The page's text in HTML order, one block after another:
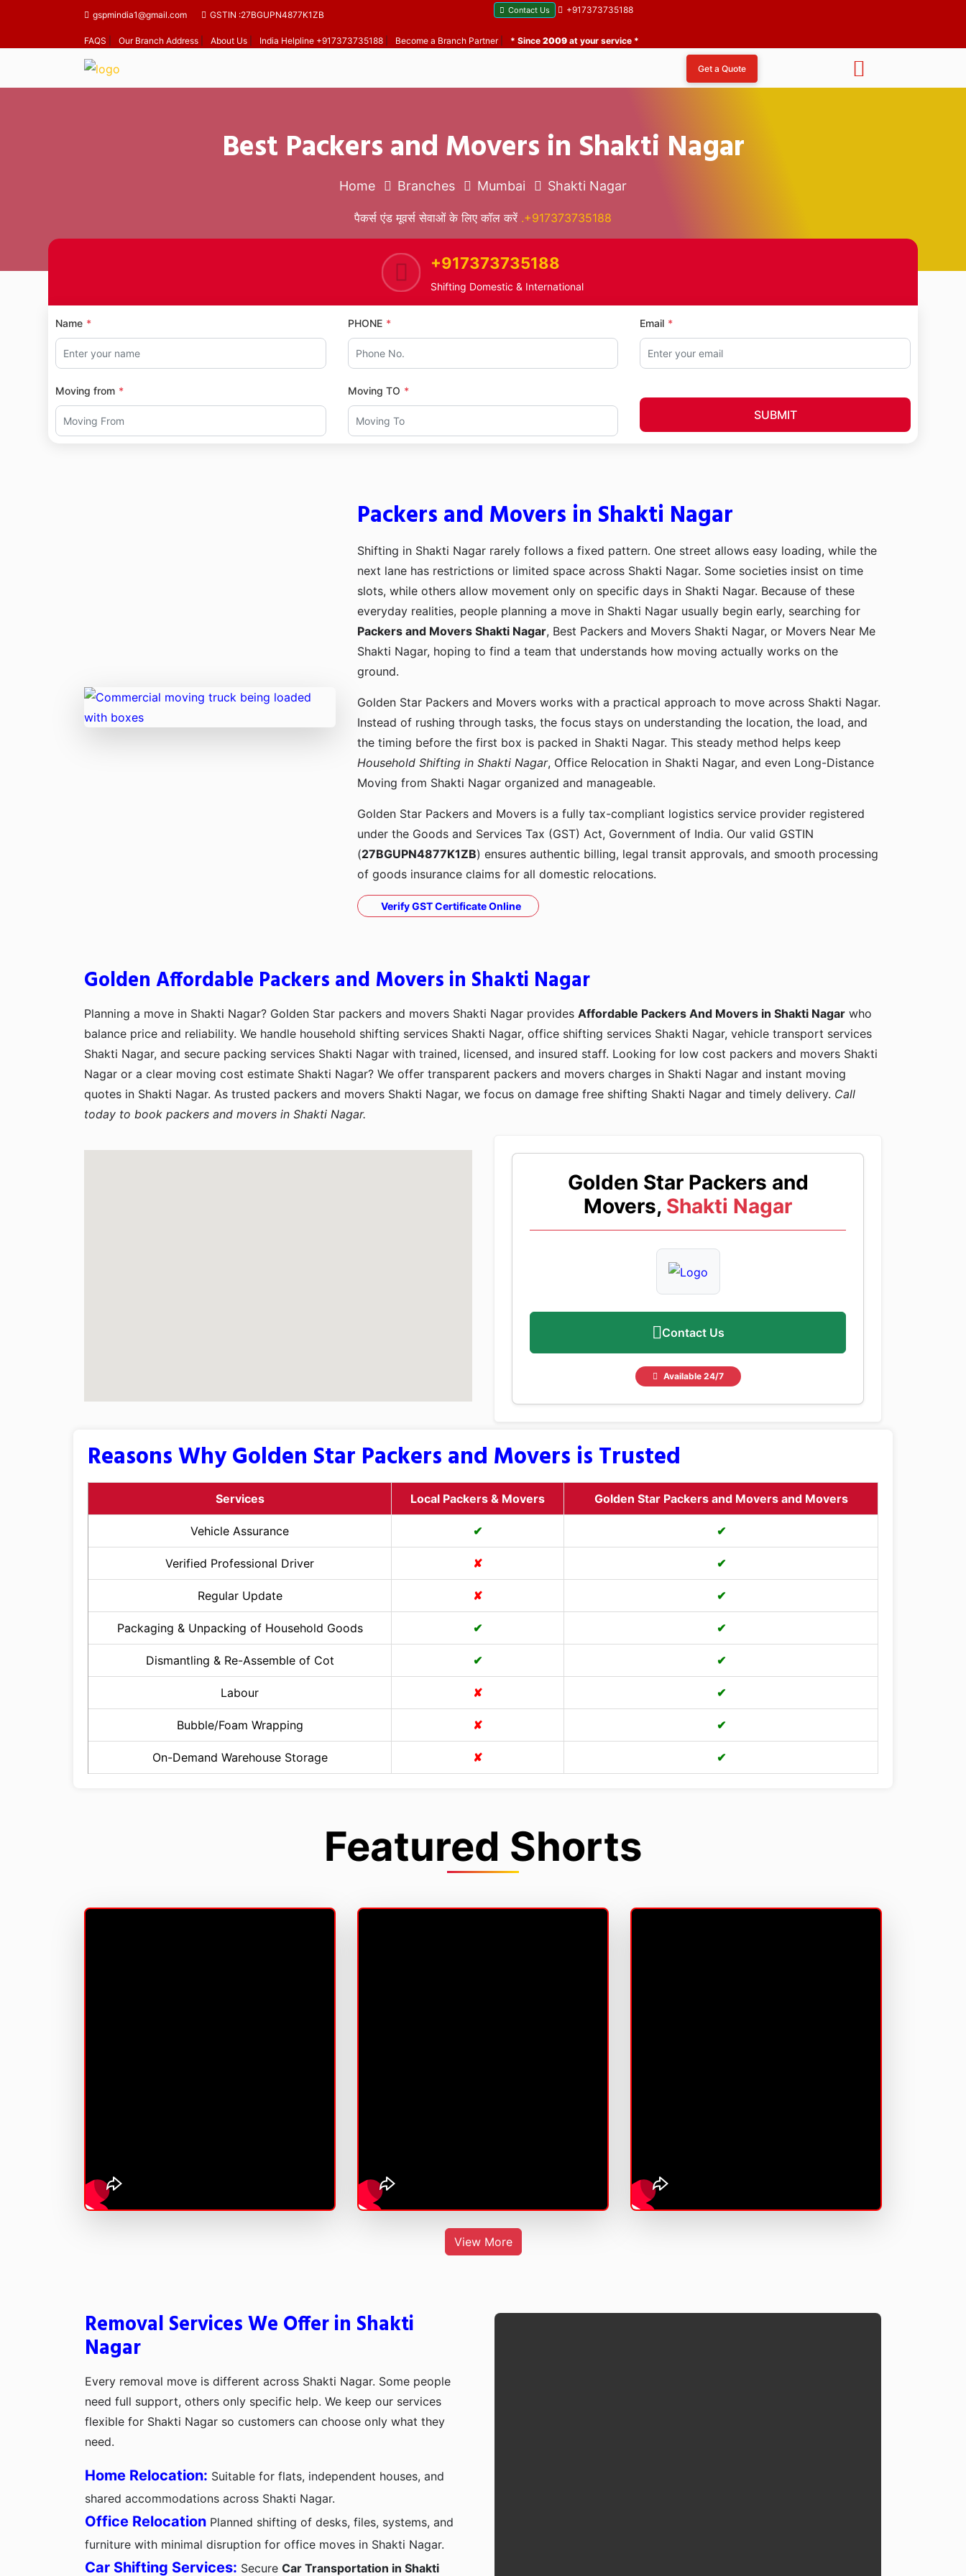
gspmindia1@gmail.com GSTIN :27BGUPN4877K1ZB Contact Us +917373735188
FAQS Our Branch Address About Us India Helpline +917373735188 Become a Branch Partner| * Since 2009 at your service *
Get a Quote
Best Packers and Movers in Shakti Nagar
Home Branches Mumbai Shakti Nagar
पैकर्स एंड मूवर्स सेवाओं के लिए कॉल करें .+917373735188
+917373735188
Shifting Domestic & International
Name PHONE Email
Moving from Moving TO
SUBMIT
Packers and Movers in Shakti Nagar
Shifting in Shakti Nagar rarely follows a fixed pattern. One street allows easy loading, while the
next lane has restrictions or limited space across Shakti Nagar. Some societies insist on time
slots, while others allow movement only on specific days in Shakti Nagar. Because of these
everyday realities, people planning a move in Shakti Nagar usually begin early, searching for
Packers and Movers Shakti Nagar, Best Packers and Movers Shakti Nagar, or Movers Near Me
Shakti Nagar, hoping to find a team that understands how moving actually works on the
ground.
Golden Star Packers and Movers works with a practical approach to move across Shakti Nagar.
Instead of rushing through tasks, the focus stays on understanding the location, the load, and
the timing before the first box is packed in Shakti Nagar. This steady method helps keep
Household Shifting in Shakti Nagar, Office Relocation in Shakti Nagar, and even Long-Distance
Moving from Shakti Nagar organized and manageable.
Golden Star Packers and Movers is a fully tax-compliant logistics service provider registered
under the Goods and Services Tax (GST) Act, Government of India. Our valid GSTIN
(27BGUPN4877K1ZB) ensures authentic billing, legal transit approvals, and smooth processing
of goods insurance claims for all domestic relocations.
Verify GST Certificate Online
Golden Affordable Packers and Movers in Shakti Nagar
Planning a move in Shakti Nagar? Golden Star packers and movers Shakti Nagar provides Affordable Packers And Movers in Shakti Nagar who
balance price and reliability. We handle household shifting services Shakti Nagar, office shifting services Shakti Nagar, vehicle transport services
Shakti Nagar, and secure packing services Shakti Nagar with trained, licensed, and insured staff. Looking for low cost packers and movers Shakti
Nagar or a clear moving cost estimate Shakti Nagar? We offer transparent packers and movers charges in Shakti Nagar and instant moving
quotes in Shakti Nagar. As trusted packers and movers Shakti Nagar, we focus on damage free shifting Shakti Nagar and timely delivery. Call
today to book packers and movers in Shakti Nagar.
Golden Star Packers and
Movers, Shakti Nagar
Contact Us
Available 24/7
Reasons Why Golden Star Packers and Movers is Trusted
Services Local Packers & Movers Golden Star Packers and Movers and Movers
Vehicle Assurance ✔ ✔
Verified Professional Driver ✘ ✔
Regular Update ✘ ✔
Packaging & Unpacking of Household Goods ✔ ✔
Dismantling & Re-Assemble of Cot ✔ ✔
Labour ✘ ✔
Bubble/Foam Wrapping ✘ ✔
On-Demand Warehouse Storage ✘ ✔
Featured Shorts
View More
Removal Services We Offer in Shakti
Nagar
Every removal move is different across Shakti Nagar. Some people
need full support, others only specific help. We keep our services
flexible for Shakti Nagar so customers can choose only what they
need.
Home Relocation: Suitable for flats, independent houses, and
shared accommodations across Shakti Nagar.
Office Relocation Planned shifting of desks, files, systems, and
furniture with minimal disruption for office moves in Shakti Nagar.
Car Shifting Services: Secure Car Transportation in Shakti